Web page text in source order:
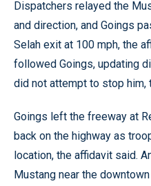
Dispatchers relayed the
and direction, and Goings
Selah exit at 100 mph, the
followed Goings, updating
did not attempt to stop him,
Goings left the freeway at
back on the highway as
location, the affidavit said.
Mustang near the